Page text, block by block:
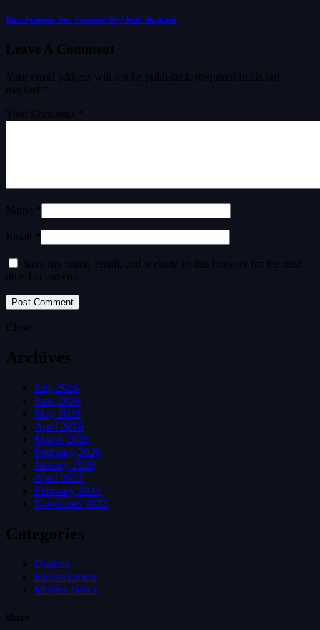
Rian Johnson: Not ‘Spooked’ By “Jedi” Backlash
Leave A Comment
Your email address will not be published.
Required fields are
marked
Your Comment *
Name *
Email *
Save my name, email, and website in this browser for the next
time I comment.
Close
Archives
July 2026
June 2026
May 2026
April 2026
March 2026
February 2026
January 2026
April 2023
February 2023
November 2022
Categories
Dramas
Entertainment
Movies News
Share